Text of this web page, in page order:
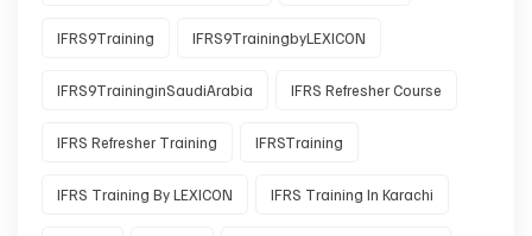
IFRS9Training IFRS9TrainingbyLEXICON
IFRS9TraininginSaudiArabia IFRS Refresher Course
IFRS Refresher Training IFRSTraining
IFRS Training By LEXICON IFRS Training In Karachi